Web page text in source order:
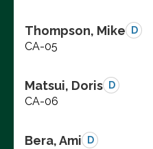
Thompson, Mike D
CA-05
Matsui, Doris D
CA-06
Bera, Ami D